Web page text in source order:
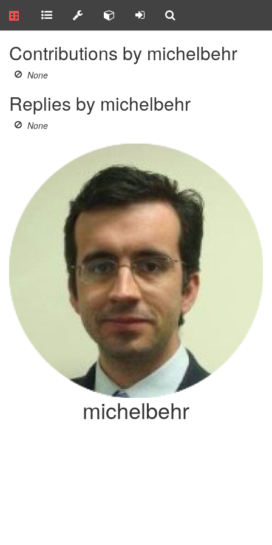
Contributions by michelbehr
None
Replies by michelbehr
None
michelbehr